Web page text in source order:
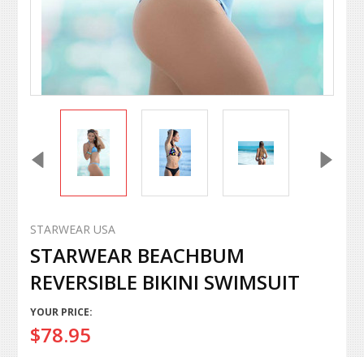
STARWEAR USA
STARWEAR BEACHBUM
REVERSIBLE BIKINI SWIMSUIT
YOUR PRICE:
$78.95